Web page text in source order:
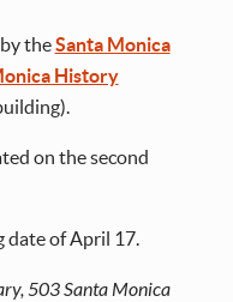
theSanta Monica
History
on the second
date of April 17.
503 Santa Monica